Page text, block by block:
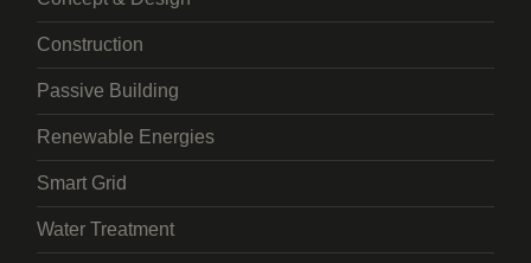
Construction
Passive Building
Renewable Energies
Smart Grid
Water Treatment